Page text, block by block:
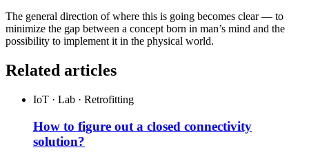
The general direction of where this is going becomes clear — to
minimize the gap between a concept born in man’s mind and the
possibility to implement it in the physical world.
Related articles
IoT · Lab · Retrofitting
How to figure out a closed connectivity
solution?